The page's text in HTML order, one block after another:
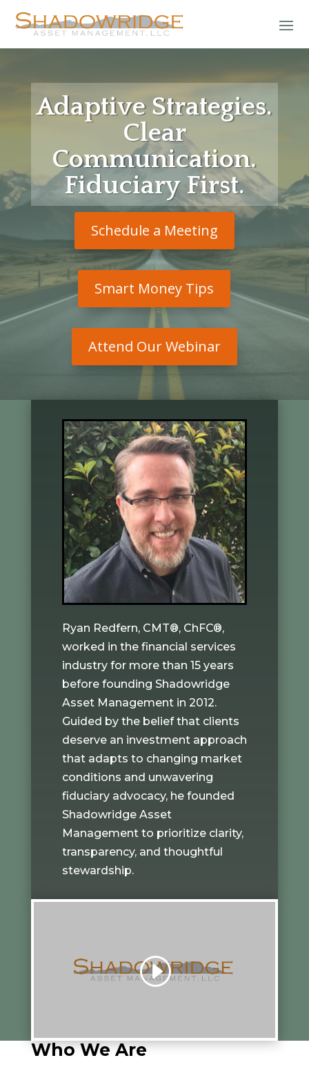
Adaptive Strategies.
Clear
Communication.
Fiduciary First.
Schedule a Meeting
Smart Money Tips
Attend Our Webinar
Ryan Redfern, CMT®, ChFC®,
worked in the financial services
industry for more than 15 years
before founding Shadowridge
Asset Management in 2012.
Guided by the belief that clients
deserve an investment approach
that adapts to changing market
conditions and unwavering
fiduciary advocacy, he founded
Shadowridge Asset
Management to prioritize clarity,
transparency, and thoughtful
stewardship.
Who We Are